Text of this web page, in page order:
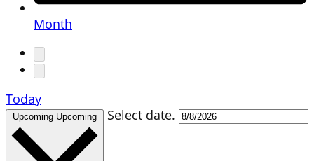
Month
Today
Upcoming Upcoming Select date.